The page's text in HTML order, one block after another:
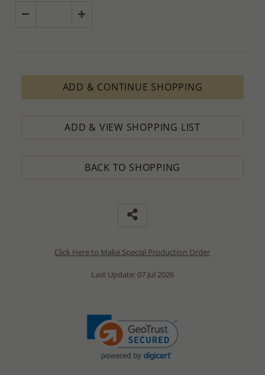
ADD & CONTINUE SHOPPING
ADD & VIEW SHOPPING LIST
BACK TO SHOPPING
Click Here to Make Special Production Order
Last Update: 07 Jul 2026